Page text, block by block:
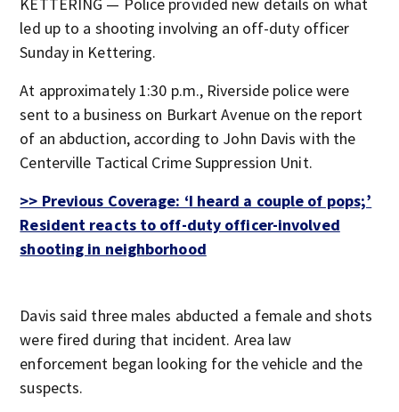
led up to a shooting involving an off-duty officer
Sunday in Kettering.
At approximately 1:30 p.m., Riverside police were
sent to a business on Burkart Avenue on the report
of an abduction, according to John Davis with the
Centerville Tactical Crime Suppression Unit.
>> Previous Coverage: ‘I heard a couple of pops;’
Resident reacts to off-duty officer-involved
shooting in neighborhood
Davis said three males abducted a female and shots
were fired during that incident. Area law
enforcement began looking for the vehicle and the
suspects.